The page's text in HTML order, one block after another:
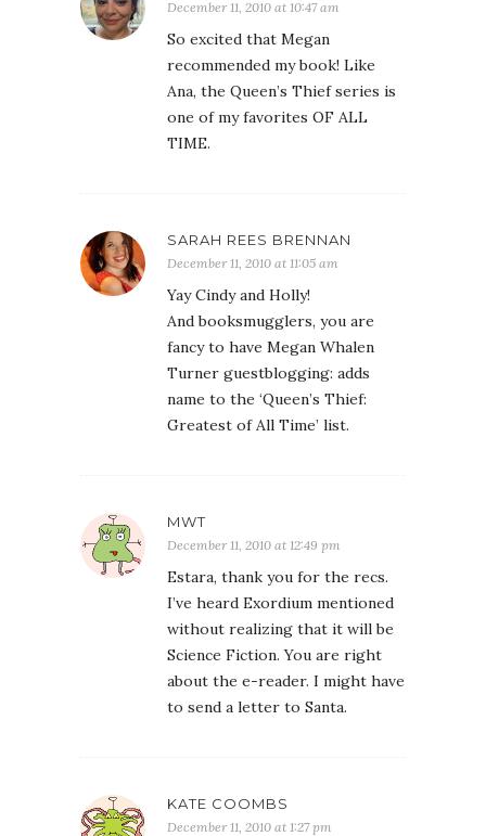
December 11, 2010 at 10:47 am
So excited that Megan
recommended my book! Like
Ana, the Queen’s Thief series is
one of my favorites OF ALL
TIME.
SARAH REES BRENNAN
December 11, 2010 at 11:05 am
Yay Cindy and Holly!
And booksmugglers, you are
fancy to have Megan Whalen
Turner guestblogging: adds
name to the ‘Queen’s Thief:
Greatest of All Time’ list.
MWT
December 11, 2010 at 12:49 pm
Estara, thank you for the recs.
I’ve heard Exordium mentioned
without realizing that it will be
Science Fiction. You are right
about the e-reader. I might have
to send a letter to Santa.
KATE COOMBS
December 11, 2010 at 1:27 pm